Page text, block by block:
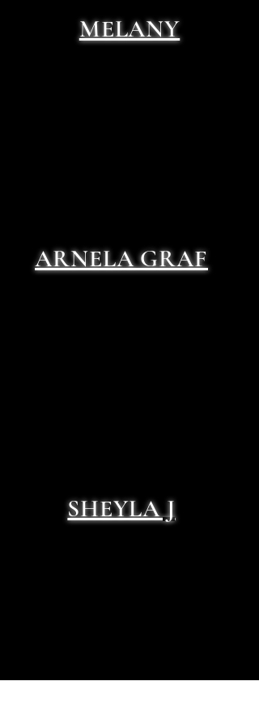
MELANY
ARNELA GRAF
SHEYLA J